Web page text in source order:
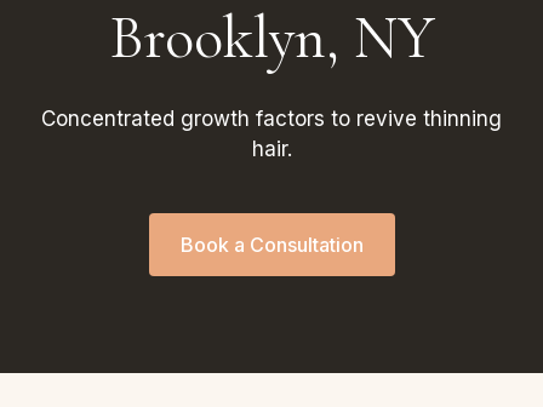
Brooklyn, NY
Concentrated growth factors to revive thinning
hair.
Book a Consultation